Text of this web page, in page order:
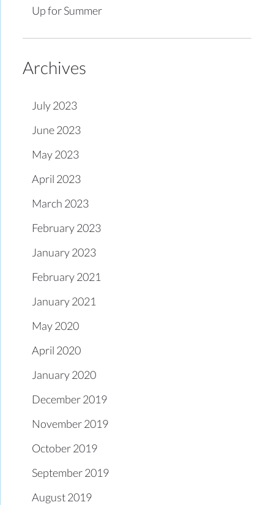
Up for Summer
Archives
July 2023
June 2023
May 2023
April 2023
March 2023
February 2023
January 2023
February 2021
January 2021
May 2020
April 2020
January 2020
December 2019
November 2019
October 2019
September 2019
August 2019